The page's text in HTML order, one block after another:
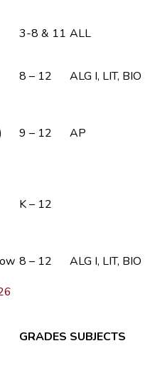
3-8 & 11 ALL
8 – 12 ALG I, LIT, BIO
9 – 12 AP
K – 12
8 – 12
ALG I, LIT, BIO
GRADES SUBJECTS